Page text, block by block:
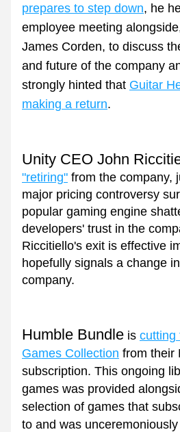
prepares to step down, he
employee meeting
James Corden, to discuss
and future of the company
strongly hinted that Guitar
making a return.
Unity CEO John
"retiring" from the company,
major pricing controversy
popular gaming engine
developers' trust in the
Riccitiello's exit is effective
hopefully signals a change
company.
Humble Bundle is cutting
Games Collection from their
subscription. This ongoing
games was provided
selection of games that
to and was